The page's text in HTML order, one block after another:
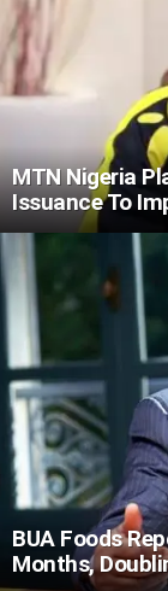
MTN Nigeria
Issuance To
BUA Foods
Months,